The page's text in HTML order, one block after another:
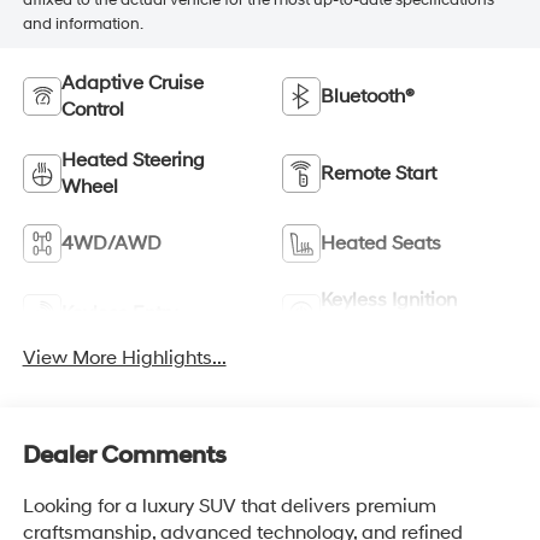
and information.
Adaptive Cruise
Control
Bluetooth®
Heated Steering
Wheel
Remote Start
4WD/AWD Heated Seats
Keyless Ignition
View More Highlights...
Dealer Comments
Looking for a luxury SUV that delivers premium
craftsmanship, advanced technology, and refined